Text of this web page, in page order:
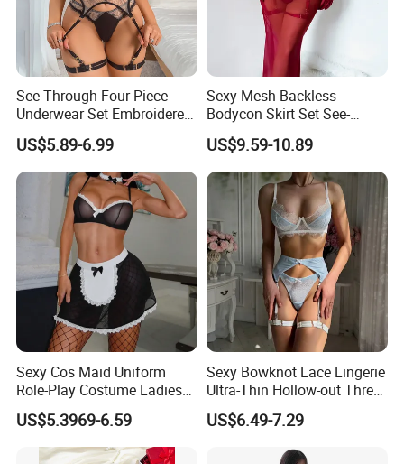
See-Through Four-Piece
Underwear Set Embroidered
Deep V Sexy Lingerie Set for
Women
US$5.89-6.99
Sexy Mesh Backless
Bodycon Skirt Set See-
Through Five-Piece Lingerie
Set for Women
US$9.59-10.89
Sexy Cos Maid Uniform
Role-Play Costume Ladies
Mesh See-Through Erotic
Lingerie
US$5.3969-6.59
Sexy Bowknot Lace Lingerie
Ultra-Thin Hollow-out Three-
Piece Set Women's Lingerie
US$6.49-7.29